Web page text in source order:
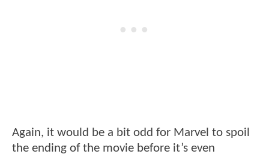
Again, it would be a bit odd for Marvel to spoil
the ending of the movie before it’s even